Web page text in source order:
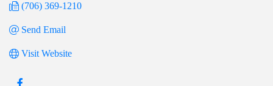
(706) 369-1210
Send Email
Visit Website